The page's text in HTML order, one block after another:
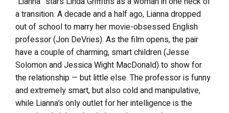
a transition. A decade and a half ago, Lianna dropped
out of school to marry her movie-obsessed English
professor (Jon DeVries). As the film opens, the pair
have a couple of charming, smart children (Jesse
Solomon and Jessica Wight MacDonald) to show for
the relationship — but little else. The professor is funny
and extremely smart, but also cold and manipulative,
while Lianna’s only outlet for her intelligence is the